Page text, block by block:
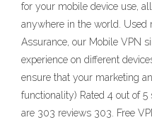
for your mobile device use,
anywhere in the world. Used
Assurance, our Mobile VPN
experience on different
ensure that your marketing
functionality) Rated 4 out of 5
are 303 reviews 303. Free